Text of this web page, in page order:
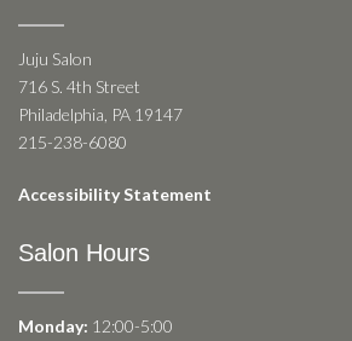
Juju Salon
716 S. 4th Street
Philadelphia, PA 19147
215-238-6080
Accessibility Statement
Salon Hours
Monday: 12:00-5:00